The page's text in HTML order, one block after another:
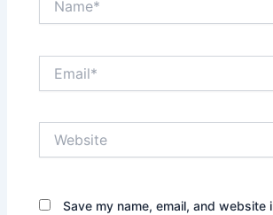
Save my name, email, and website